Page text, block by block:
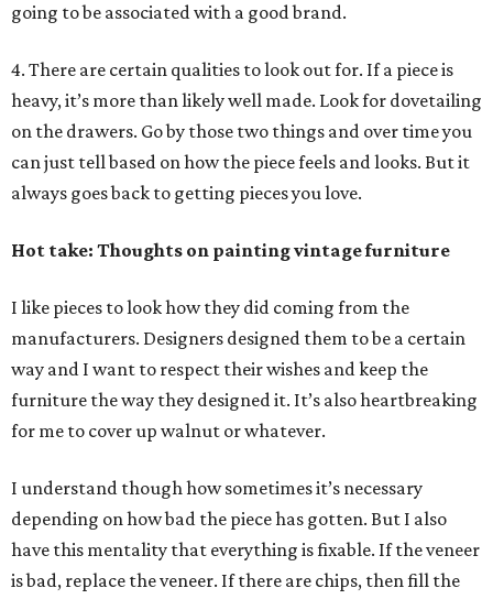
going to be associated with a good brand.
4. There are certain qualities to look out for. If a piece is
heavy, it’s more than likely well made. Look for dovetailing
on the drawers. Go by those two things and over time you
can just tell based on how the piece feels and looks. But it
always goes back to getting pieces you love.
Hot take: Thoughts on painting vintage furniture
I like pieces to look how they did coming from the
manufacturers. Designers designed them to be a certain
way and I want to respect their wishes and keep the
furniture the way they designed it. It’s also heartbreaking
for me to cover up walnut or whatever.
I understand though how sometimes it’s necessary
depending on how bad the piece has gotten. But I also
have this mentality that everything is fixable. If the veneer
is bad, replace the veneer. If there are chips, then fill the